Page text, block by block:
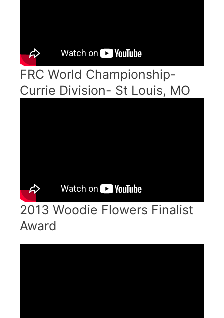
FRC World Championship-
Currie Division- St Louis, MO
2013 Woodie Flowers Finalist
Award